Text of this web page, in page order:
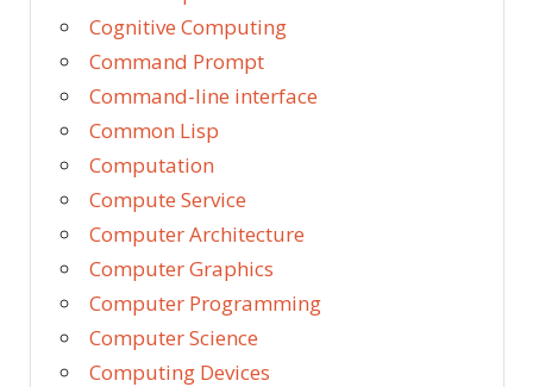
Cognitive Computing
Command Prompt
Command-line interface
Common Lisp
Computation
Compute Service
Computer Architecture
Computer Graphics
Computer Programming
Computer Science
Computing Devices